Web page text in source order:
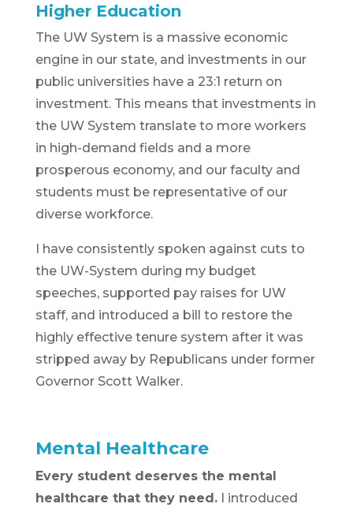
Higher Education
The UW System is a massive economic
engine in our state, and investments in our
public universities have a 23:1 return on
investment. This means that investments in
the UW System translate to more workers
in high-demand fields and a more
prosperous economy, and our faculty and
students must be representative of our
diverse workforce.
I have consistently spoken against cuts to
the UW-System during my budget
speeches, supported pay raises for UW
staff, and introduced a bill to restore the
highly effective tenure system after it was
stripped away by Republicans under former
Governor Scott Walker.
Mental Healthcare
Every student deserves the mental
healthcare that they need.I introduced